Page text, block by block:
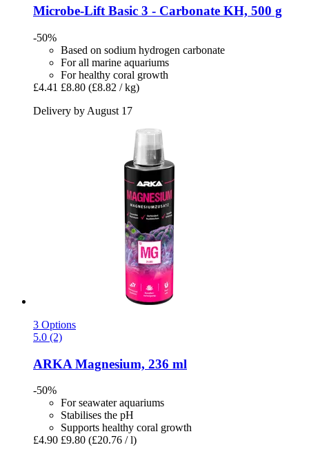
Microbe-LiftBasic 3 -​ Carbonate KH, 500 g
-50%
Based on sodium hydrogen carbonate
For all marine aquariums
For healthy coral growth
£4.41 £8.80 (£8.82 / kg)
Delivery by August 17
3 Options
5.0 (2)
ARKA Magnesium, 236 ml
-50%
For seawater aquariums
Stabilises the pH
Supports healthy coral growth
£4.90 £9.80 (£20.76 / l)